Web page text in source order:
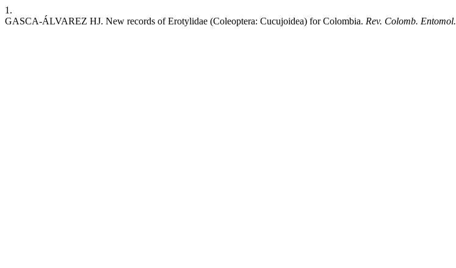
1.
GASCA-ÁLVAREZ HJ. New records of Erotylidae (Coleoptera: Cucujoidea) for Colombia. Rev. Colomb. Entomol.